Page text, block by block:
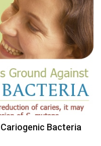
Bacteria